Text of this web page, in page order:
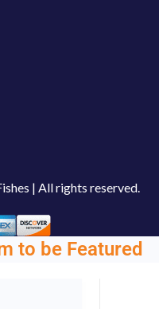
| All rights reserved.
to be Featured